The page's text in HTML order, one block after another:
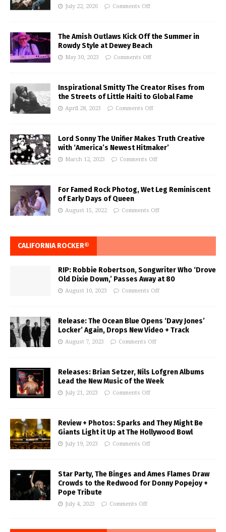
July 22, 2026 Comments Off
The Amish Outlaws Kick Off the Summer in
Rowdy Style at Dewey Beach
May 30, 2023 Comments Off
Inspirational Smitty The Creator Rises from
the Streets of Little Haiti to Global Fame
April 28, 2023 Comments Off
Lord Sonny The Unifier Makes Truth Creative
with ‘America’s Newest Hitmaker’
March 12, 2023 Comments Off
For Famed Rock Photog, Wet Leg Reminiscent
of Early Days of Queen
August 15, 2022 Comments Off
CALIFORNIA ROCKER®
RIP: Robbie Robertson, Songwriter Who ‘Drove
Old Dixie Down,’ Passes Away at 80
August 10, 2023 Comments Off
Release: The Ocean Blue Opens ‘Davy Jones’
Locker’ Again, Drops New Video + Track
August 7, 2023 Comments Off
Releases: Brian Setzer, Nils Lofgren Albums
Lead the New Music of the Week
July 21, 2023 Comments Off
Review + Photos: Sparks and They Might Be
Giants Light it Up at The Hollywood Bowl
July 19, 2023 Comments Off
Star Party, The Binges and Ames Flames Draw
Crowds to the Redwood for Donny Popejoy +
Pope Tribute
July 4, 2023 Comments Off